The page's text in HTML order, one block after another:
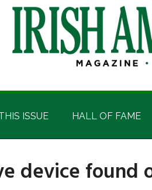
ISSUE HALL OF FAME
device found